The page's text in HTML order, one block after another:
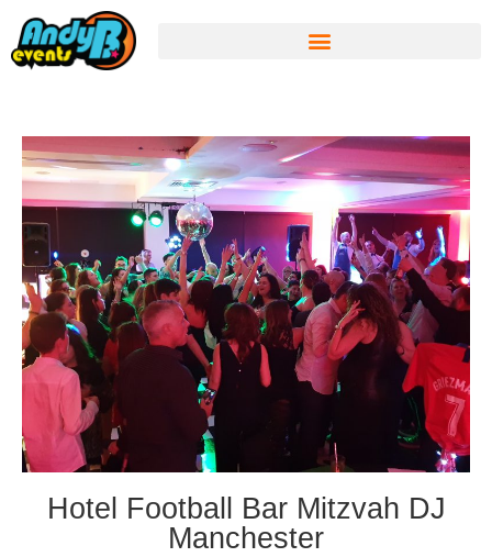
Hotel Football Bar Mitzvah DJ
Manchester